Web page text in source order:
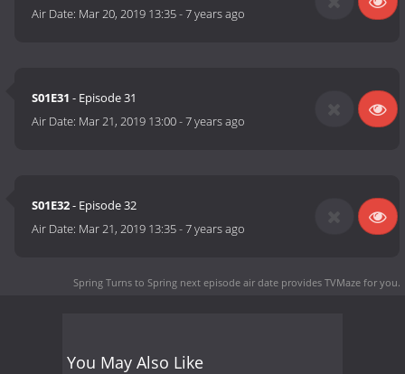
Air Date: Mar 20, 2019 13:35-7 years ago
S01E31 - Episode 31
Air Date: Mar 21, 2019 13:00-7 years ago
S01E32- Episode 32
Air Date: Mar 21, 2019 13:35-7 years ago
Spring Turns to Spring next episode air date provides TVMaze for you.
You May Also Like